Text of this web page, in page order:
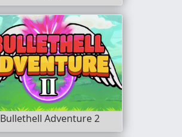
Bullethell Adventure 2